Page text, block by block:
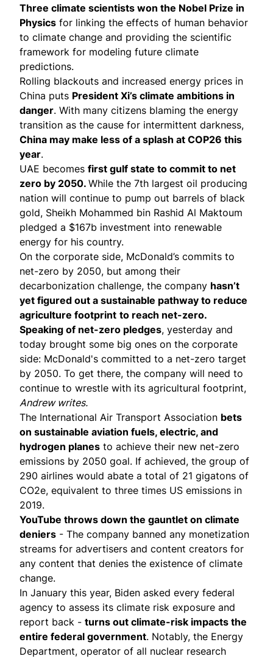
Three climate scientists won the Nobel Prize in
Physics for linking the effects of human behavior
to climate change and providing the scientific
framework for modeling future climate
predictions.
Rolling blackouts and increased energy prices in
China puts President Xi’s climate ambitions in
danger. With many citizens blaming the energy
transition as the cause for intermittent darkness,
China may make less of a splash at COP26 this
year.
UAE becomes first gulf state to commit to net
zero by 2050. While the 7th largest oil producing
nation will continue to pump out barrels of black
gold, Sheikh Mohammed bin Rashid Al Maktoum
pledged a $167b investment into renewable
energy for his country.
On the corporate side, McDonald’s commits to
net-zero by 2050, but among their
decarbonization challenge, the company hasn’t
yet figured out a sustainable pathway to reduce
agriculture footprint to reach net-zero.
Speaking of net-zero pledges, yesterday and
today brought some big ones on the corporate
side: McDonald's committed to a net-zero target
by 2050. To get there, the company will need to
continue to wrestle with its agricultural footprint,
Andrew writes.
The International Air Transport Association bets
on sustainable aviation fuels, electric, and
hydrogen planes to achieve their new net-zero
emissions by 2050 goal. If achieved, the group of
290 airlines would abate a total of 21 gigatons of
CO2e, equivalent to three times US emissions in
2019.
YouTube throws down the gauntlet on climate
deniers - The company banned any monetization
streams for advertisers and content creators for
any content that denies the existence of climate
change.
In January this year, Biden asked every federal
agency to assess its climate risk exposure and
report back - turns out climate-risk impacts the
entire federal government. Notably, the Energy
Department, operator of all nuclear research